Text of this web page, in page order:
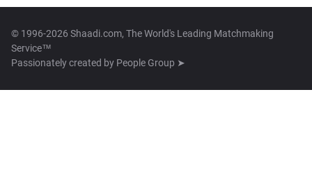
© 1996-2026 Shaadi.com, The World's Leading Matchmaking
Service™
Passionately created by People Group ➤